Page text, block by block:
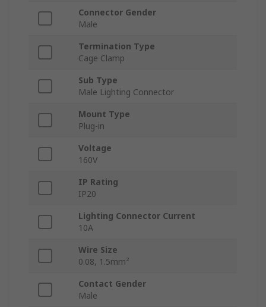
Connector Gender
Male
Termination Type
Cage Clamp
Sub Type
Male Lighting Connector
Mount Type
Plug-in
Voltage
160V
IP Rating
IP20
Lighting Connector Current
10A
Wire Size
0.08, 1.5mm²
Contact Gender
Male